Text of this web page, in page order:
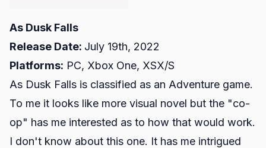
As Dusk Falls
Release Date: July 19th, 2022
Platforms: PC, Xbox One, XSX/S
As Dusk Falls is classified as an Adventure game.
To me it looks like more visual novel but the "co-
op" has me interested as to how that would work.
I don't know about this one. It has me intrigued